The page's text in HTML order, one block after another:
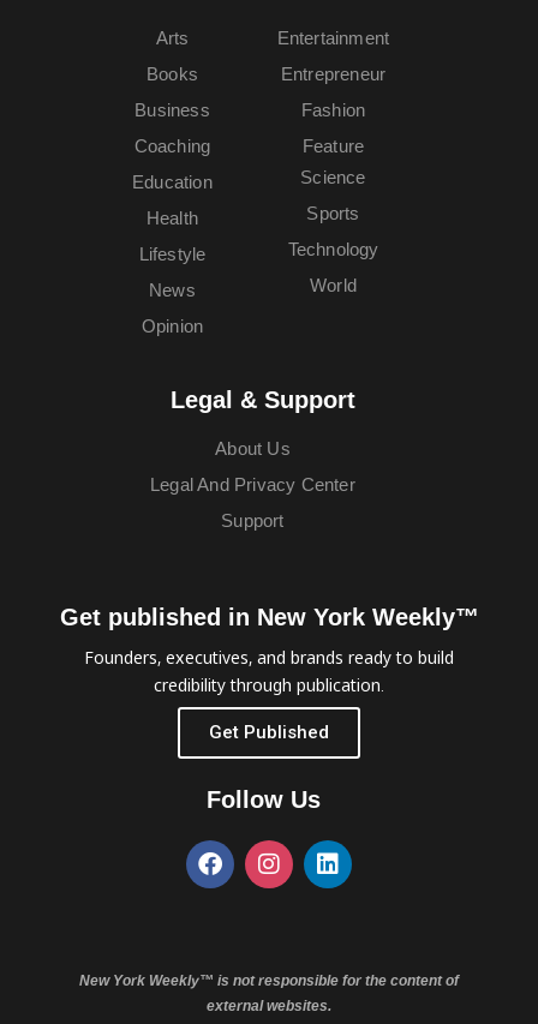
Arts
Books
Business
Coaching
Education
Entertainment
Entrepreneur
Fashion
Feature
Health
Lifestyle
News
Opinion
Science
Sports
Technology
World
Legal & Support
About Us
Legal And Privacy Center
Support
Get published in New York Weekly™
Founders, executives, and brands ready to build
credibility through publication.
Get Published
Follow Us
New York Weekly™ is not responsible for the content of
external websites.